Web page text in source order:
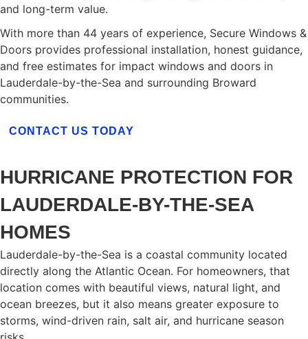
and long-term value.
With more than 44 years of experience, Secure Windows &
Doors provides professional installation, honest guidance,
and free estimates for impact windows and doors in
Lauderdale-by-the-Sea and surrounding Broward
communities.
CONTACT US TODAY
HURRICANE PROTECTION FOR
LAUDERDALE-BY-THE-SEA
HOMES
Lauderdale-by-the-Sea is a coastal community located
directly along the Atlantic Ocean. For homeowners, that
location comes with beautiful views, natural light, and
ocean breezes, but it also means greater exposure to
storms, wind-driven rain, salt air, and hurricane season